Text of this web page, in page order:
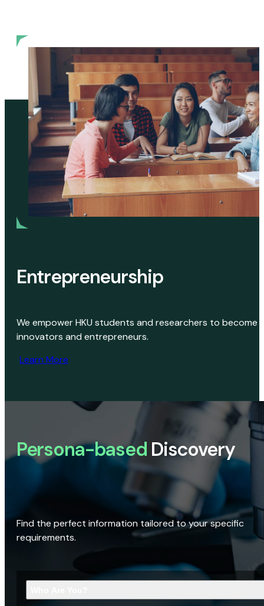
Entrepreneurship
We empower HKU students and researchers to become
innovators and entrepreneurs.
Learn More
Persona-based Discovery
Find the perfect information tailored to your specific
requirements.